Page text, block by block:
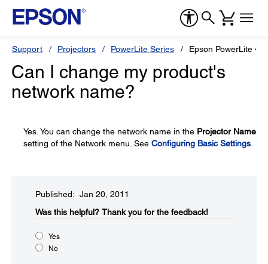
Support Projectors PowerLite Series Epson PowerLite
Can I change my product's
network name?
Yes. You can change the network name in the Projector Name
setting of the Network menu. See Configuring Basic Settings
Published: Jan 20, 2011
Was this helpful?​ Thank you for the feedback!
Yes
No